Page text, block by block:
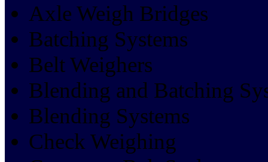
Axle Weigh Bridges
Batching Systems
Belt Weighers
Blending and Batching
Blending Systems
Check Weighing